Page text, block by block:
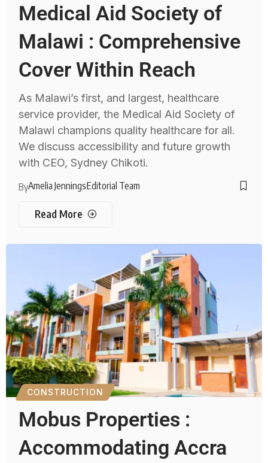
Medical Aid Society of
Malawi : Comprehensive
Cover Within Reach
As Malawi’s first, and largest, healthcare
service provider, the Medical Aid Society of
Malawi champions quality healthcare for all.
We discuss accessibility and future growth
with CEO, Sydney Chikoti.
ByAmelia JenningsEditorial Team
Read More
CONSTRUCTION
Mobus Properties :
Accommodating Accra